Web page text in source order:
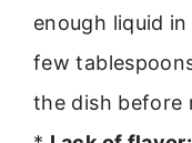
enough liquid
few
the dish before